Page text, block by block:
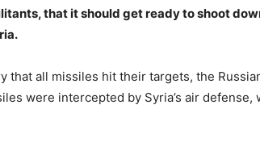
that it should get ready to shoot
that all missiles hit their targets, the
were intercepted by Syria’s air defense,